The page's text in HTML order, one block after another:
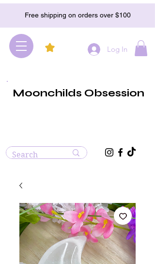
Free shipping on orders over $100
Log In
Moonchilds Obsession